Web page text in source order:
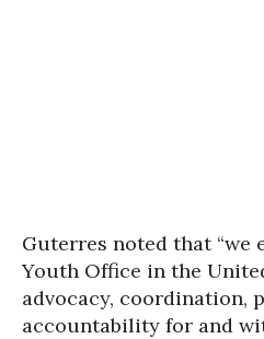
Guterres noted that “we
Youth Office in the
advocacy, coordination,
accountability for and